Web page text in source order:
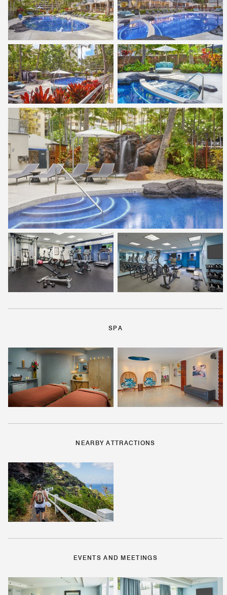
SPA
NEARBY ATTRACTIONS
EVENTS AND MEETINGS